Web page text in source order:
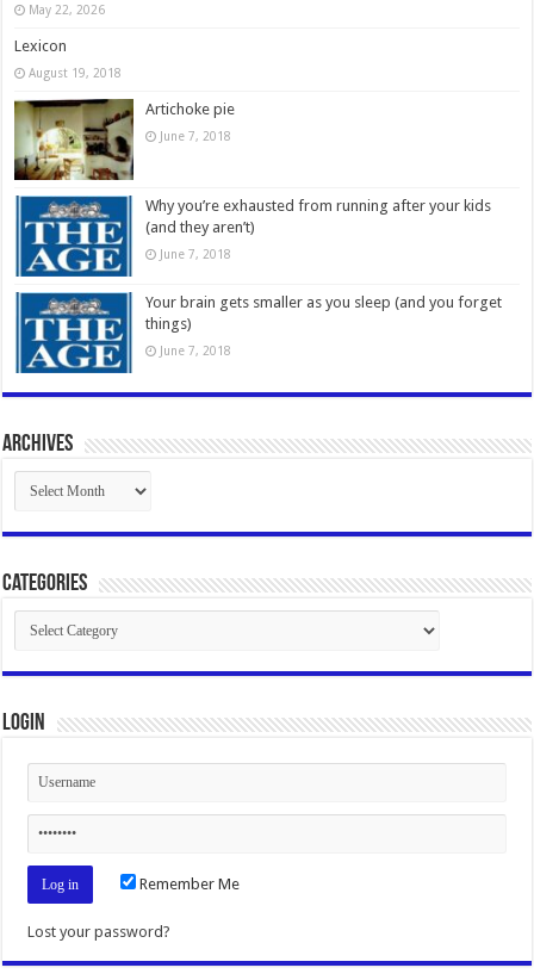
May 22, 2026
Lexicon
August 19, 2018
Artichoke pie
June 7, 2018
Why you’re exhausted from running after your kids
(and they aren’t)
June 7, 2018
Your brain gets smaller as you sleep (and you forget
things)
June 7, 2018
Archives
Archives
Categories
Categories
Login
Remember Me
Lost your password?